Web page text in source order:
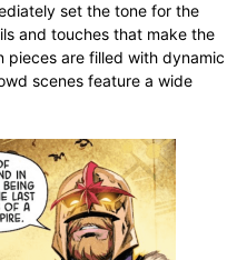
set the tone for the
and touches that make the
pieces are filled with dynamic
scenes feature a wide